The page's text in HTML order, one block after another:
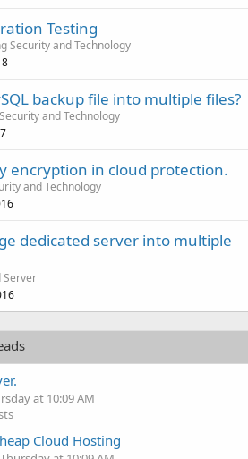
Testing
Security and Technology
backup file into multiple files?
and Technology
encryption in cloud protection.
and Technology
dedicated server into multiple
Server
at 10:09 AM
Cloud Hosting